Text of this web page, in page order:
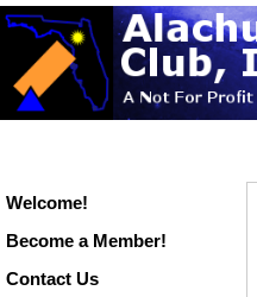
Welcome!
Become a Member!
Contact Us